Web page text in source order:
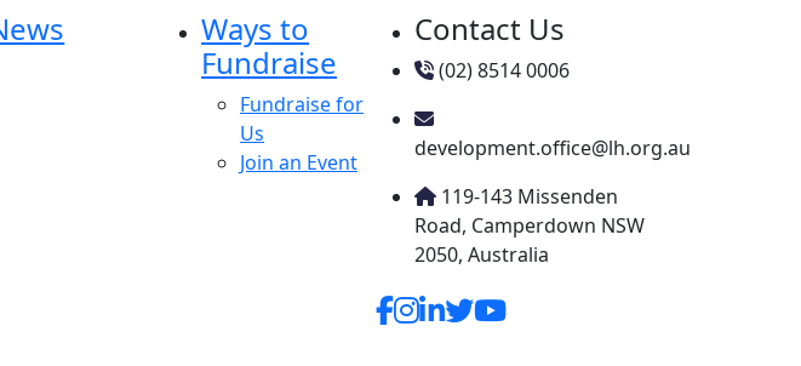
Ways to
Fundraise
Fundraise for
Us
Join an Event
Contact Us
(02) 8514 0006
development.office@lh.org.au
119-143 Missenden
Road, Camperdown NSW
2050, Australia